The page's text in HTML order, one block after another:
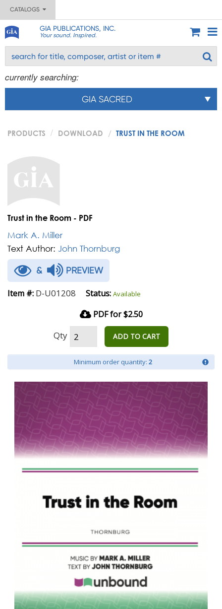
CATALOGS
GIA PUBLICATIONS, INC.
Your sound. Inspired.
currently searching:
GIA SACRED
PRODUCTS DOWNLOAD TRUST IN THE ROOM
Trust in the Room - PDF
Mark A. Miller
Text Author: John Thornburg
& PREVIEW
Item #: D-U01208 Status: Available
PDF for $2.50
Qty ADD TO CART
Minimum order quantity: 2